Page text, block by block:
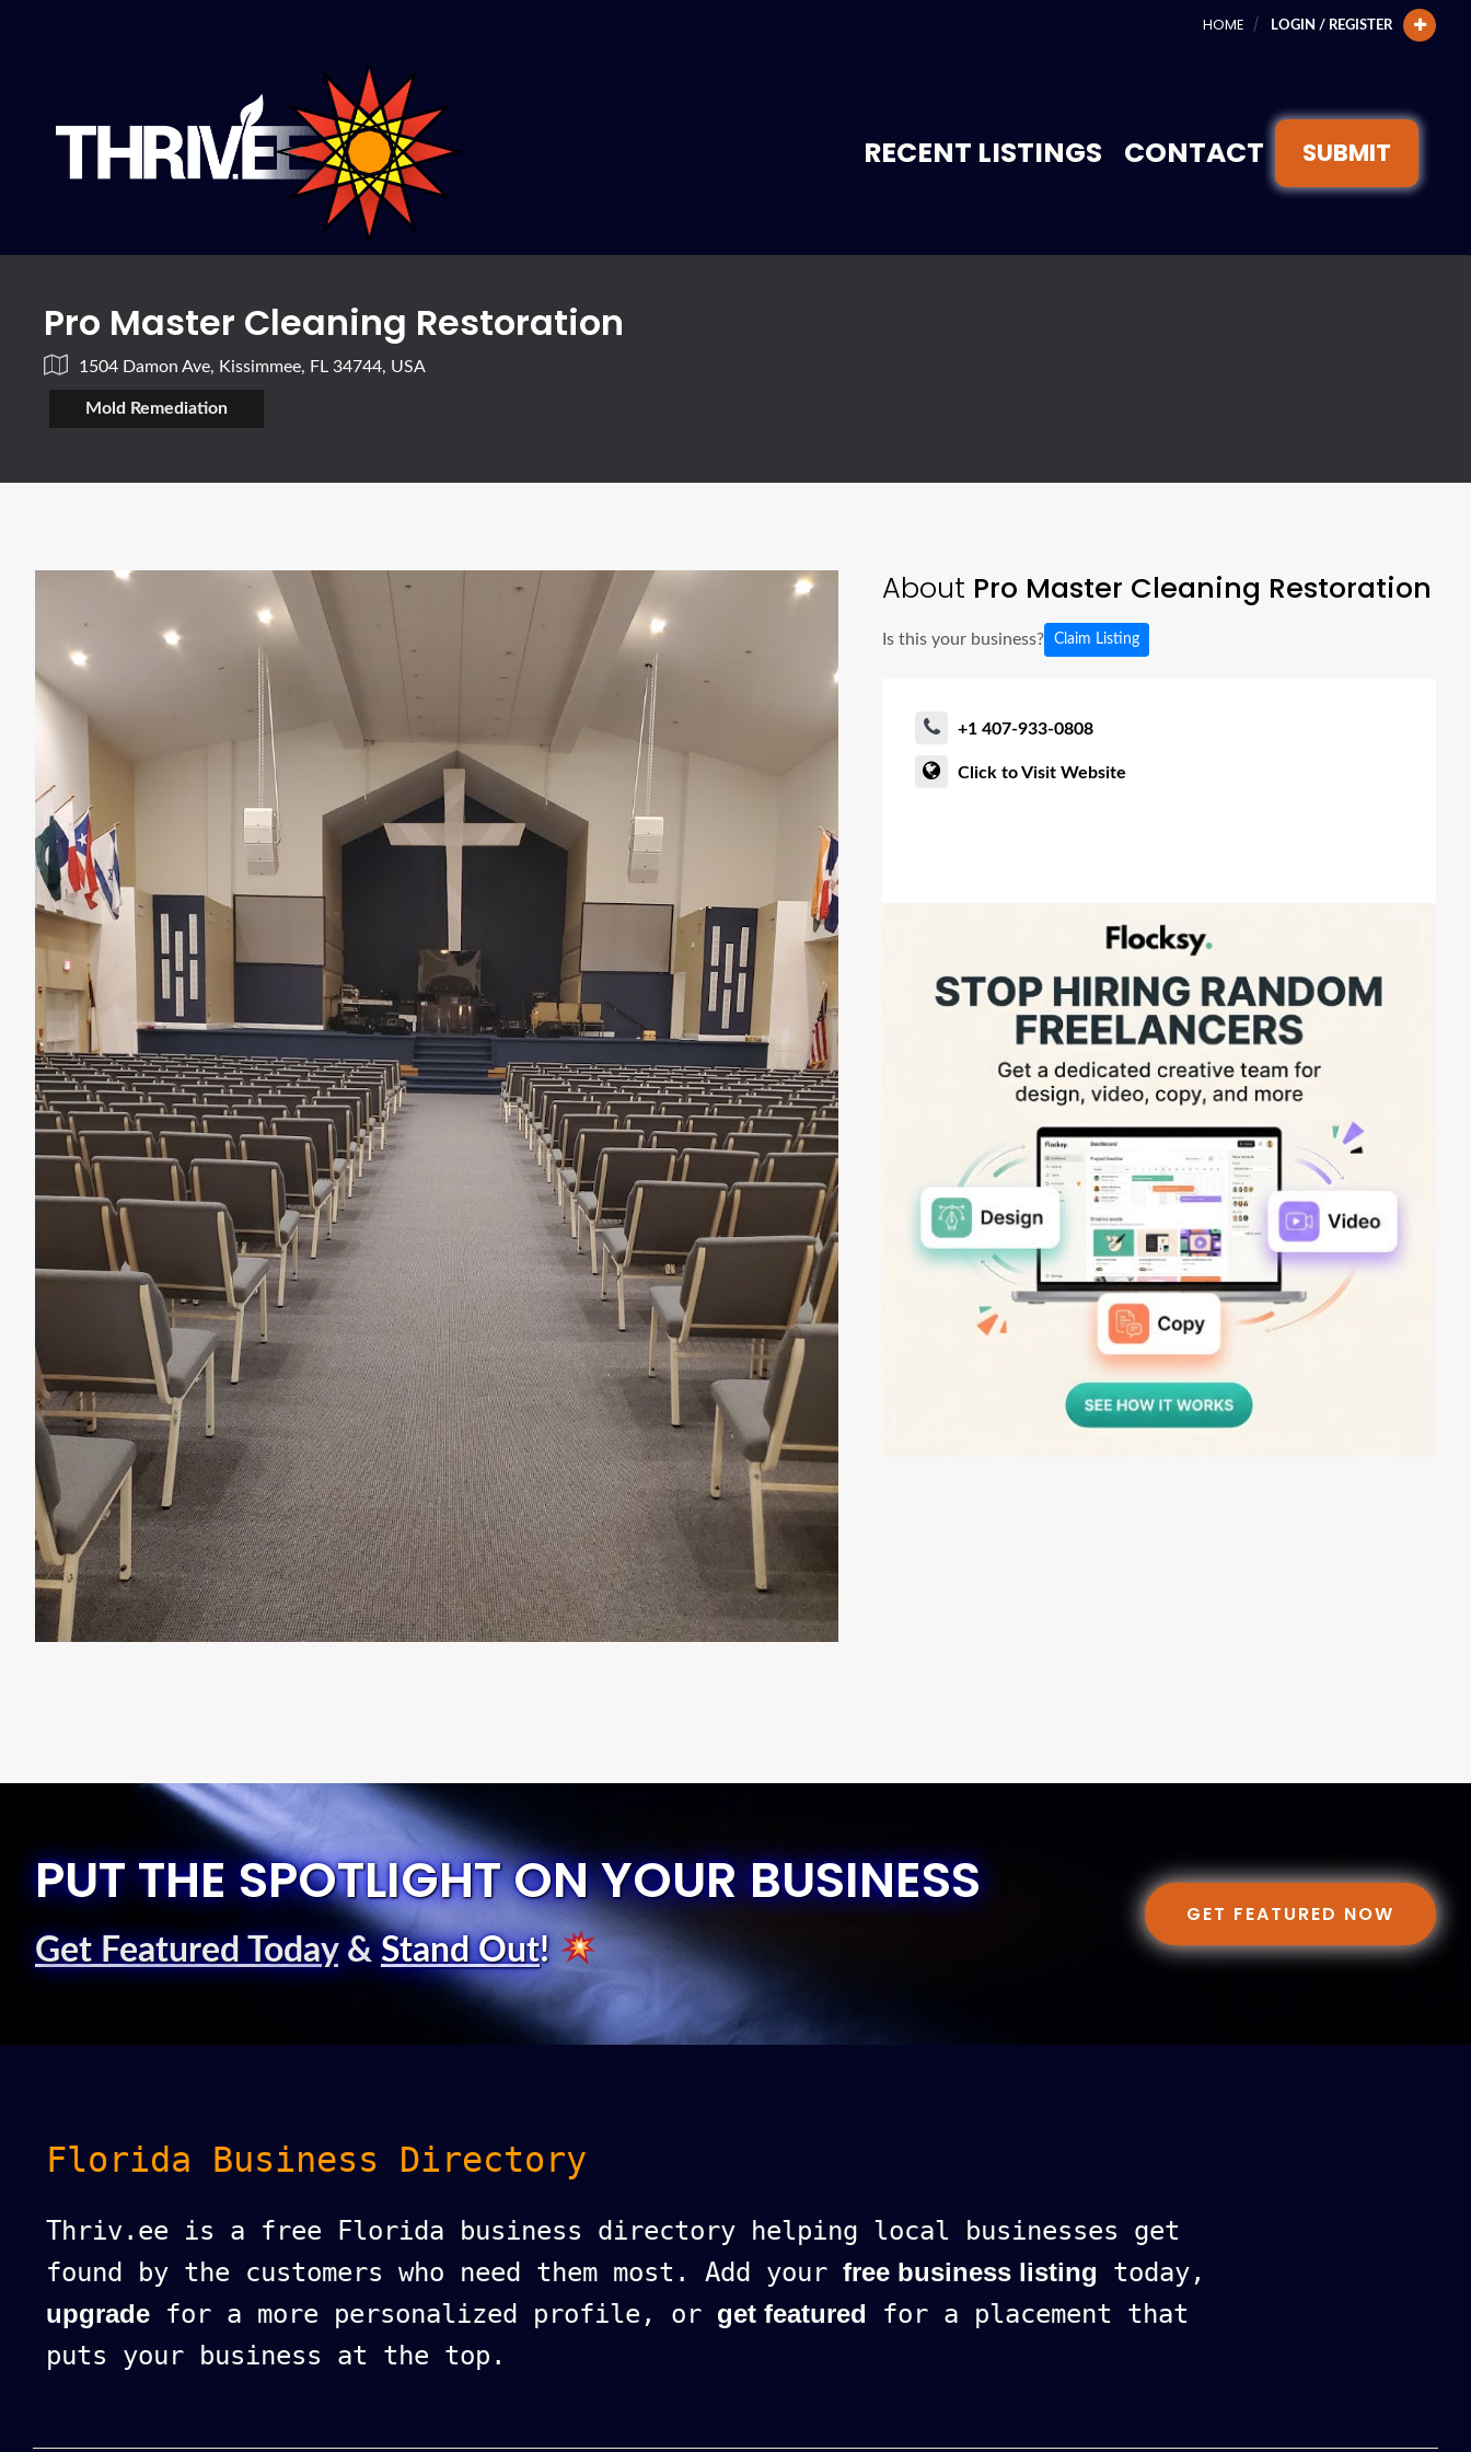
HOME LOGIN / REGISTER
RECENT LISTINGS CONTACT SUBMIT
Pro Master Cleaning Restoration
1504 Damon Ave, Kissimmee, FL 34744, USA
Mold Remediation
About Pro Master Cleaning Restoration
Is this your business? Claim Listing
+1 407-933-0808
Click to Visit Website
PUT THE SPOTLIGHT ON YOUR BUSINESS
Get Featured Today& Stand Out!
GET FEATURED NOW
Florida Business Directory
Thriv.ee is a free Florida business directory helping local businesses get
found by the customers who need them most. Add your free business listing today,
upgrade for a more personalized profile, or get featured for a placement that
puts your business at the top.